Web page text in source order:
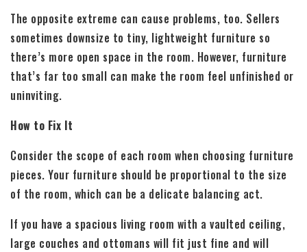
The opposite extreme can cause problems, too. Sellers
sometimes downsize to tiny, lightweight furniture so
there’s more open space in the room. However, furniture
that’s far too small can make the room feel unfinished or
uninviting.
How to Fix It
Consider the scope of each room when choosing furniture
pieces. Your furniture should be proportional to the size
of the room, which can be a delicate balancing act.
If you have a spacious living room with a vaulted ceiling,
large couches and ottomans will fit just fine and will